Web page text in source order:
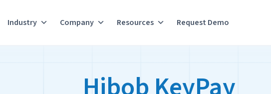
Industry Company Resources Request Demo